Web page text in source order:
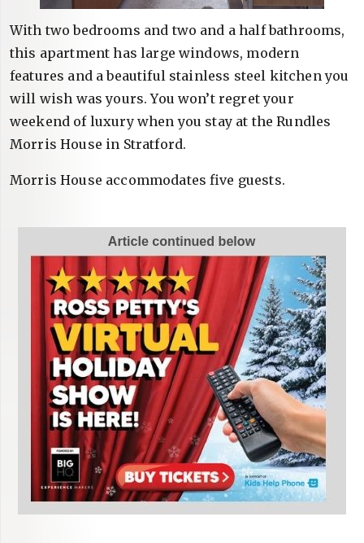
With two bedrooms and two and a half bathrooms,
this apartment has large windows, modern
features and a beautiful stainless steel kitchen you
will wish was yours. You won’t regret your
weekend of luxury when you stay at the Rundles
Morris House in Stratford.
Morris House accommodates five guests.